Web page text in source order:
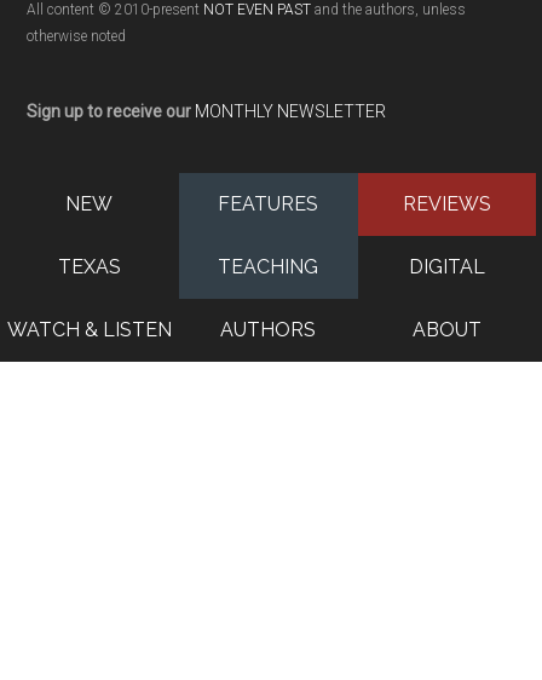
All content © 2010-present NOT EVEN PAST and the authors, unless
otherwise noted
Sign up to receive our MONTHLY NEWSLETTER
NEW FEATURES REVIEWS
TEXAS TEACHING DIGITAL
WATCH & LISTEN AUTHORS ABOUT